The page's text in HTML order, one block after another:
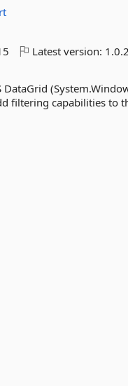
Latest version:
filtering capabilities to